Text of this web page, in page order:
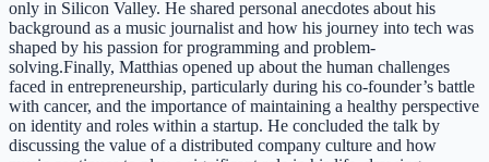
only in Silicon Valley. He shared personal anecdotes about his
background as a music journalist and how his journey into tech was
shaped by his passion for programming and problem-
solving.Finally, Matthias opened up about the human challenges
faced in entrepreneurship, particularly during his co-founder’s battle
with cancer, and the importance of maintaining a healthy perspective
on identity and roles within a startup. He concluded the talk by
discussing the value of a distributed company culture and how